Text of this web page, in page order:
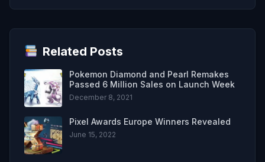
Related Posts
Pokemon Diamond and Pearl Remakes
Passed 6 Million Sales on Launch Week
December 8, 2021
Pixel Awards Europe Winners Revealed
June 15, 2022